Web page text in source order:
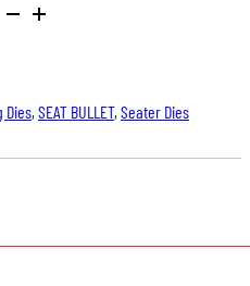
Dies, SEAT BULLET, Seater Dies